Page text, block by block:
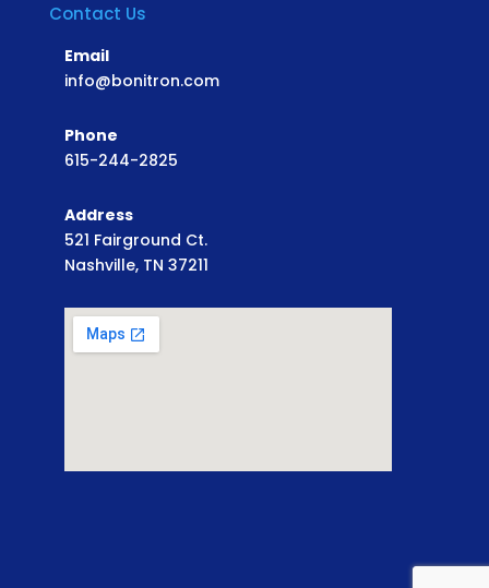
Contact Us
Email
info@bonitron.com
Phone
615-244-2825
Address
521 Fairground Ct.
Nashville, TN 37211